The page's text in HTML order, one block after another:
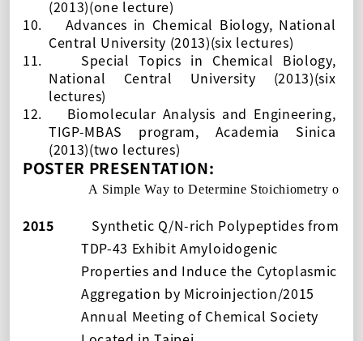
(2013)(one lecture)
10.
Advances in Chemical Biology, National
Central University (2013)(six lectures)
11.
Special Topics in Chemical Biology,
National Central University (2013)(six
lectures)
12.
Biomolecular Analysis and Engineering,
TIGP-MBAS program, Academia Sinica
(2013)(two lectures)
POSTER PRESENTATION:
A Simple Way to Determine Stoichiometry of
2015
Synthetic Q/N-rich Polypeptides from
TDP-43 Exhibit Amyloidogenic
Properties and Induce the Cytoplasmic
Aggregation by Microinjection/2015
Annual Meeting of Chemical Society